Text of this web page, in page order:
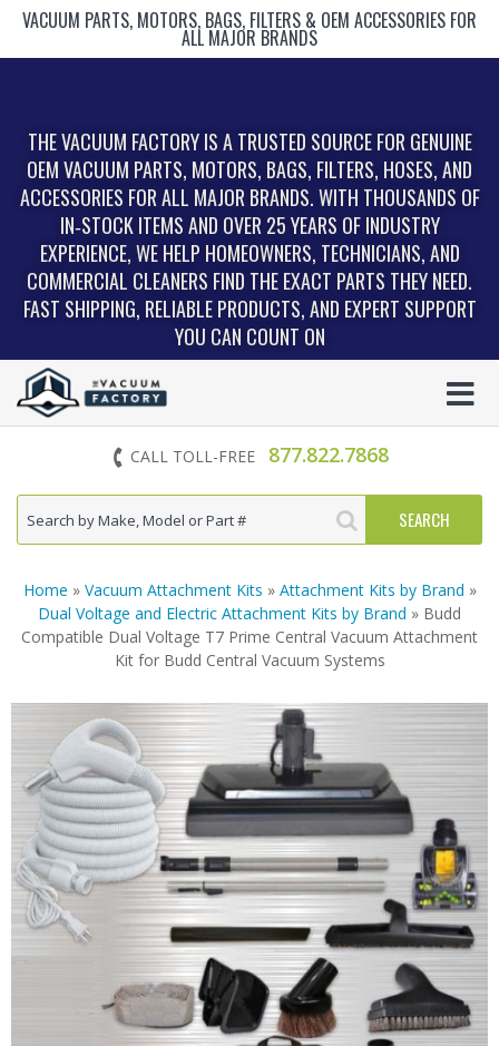
VACUUM PARTS, MOTORS, BAGS, FILTERS & OEM ACCESSORIES FOR
ALL MAJOR BRANDS
THE VACUUM FACTORY IS A TRUSTED SOURCE FOR GENUINE
OEM VACUUM PARTS, MOTORS, BAGS, FILTERS, HOSES, AND
ACCESSORIES FOR ALL MAJOR BRANDS. WITH THOUSANDS OF
IN‑STOCK ITEMS AND OVER 25 YEARS OF INDUSTRY
EXPERIENCE, WE HELP HOMEOWNERS, TECHNICIANS, AND
COMMERCIAL CLEANERS FIND THE EXACT PARTS THEY NEED.
FAST SHIPPING, RELIABLE PRODUCTS, AND EXPERT SUPPORT
YOU CAN COUNT ON
CALL TOLL-FREE 877.822.7868
Home » Vacuum Attachment Kits » Attachment Kits by Brand »
Dual Voltage and Electric Attachment Kits by Brand » Budd
Compatible Dual Voltage T7 Prime Central Vacuum Attachment
Kit for Budd Central Vacuum Systems